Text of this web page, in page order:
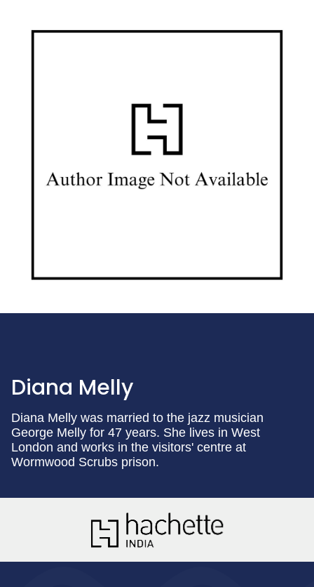
Diana Melly
Diana Melly was married to the jazz musician
George Melly for 47 years. She lives in West
London and works in the visitors' centre at
Wormwood Scrubs prison.